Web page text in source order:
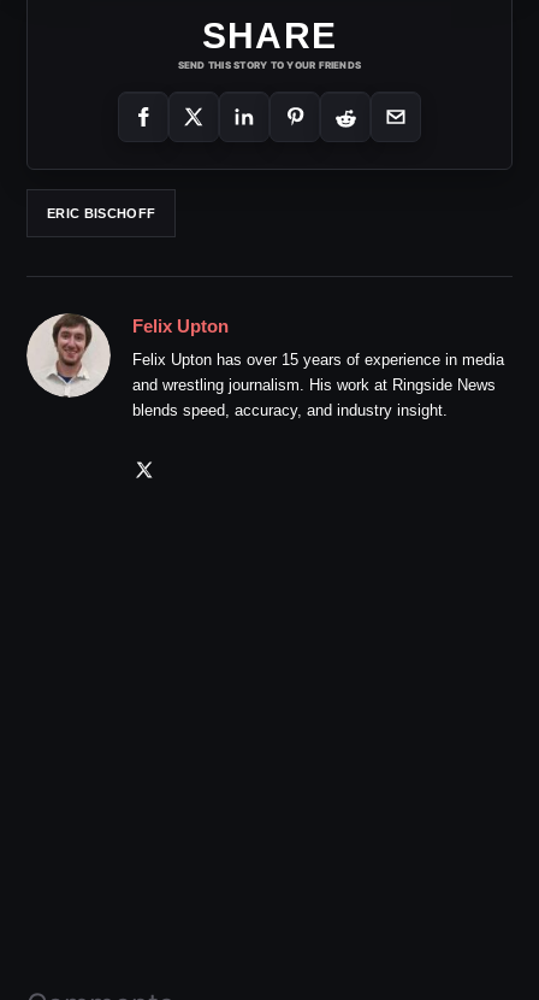
SHARE
SEND THIS STORY TO YOUR FRIENDS
ERIC BISCHOFF
Felix Upton
Felix Upton has over 15 years of experience in media
and wrestling journalism. His work at Ringside News
blends speed, accuracy, and industry insight.